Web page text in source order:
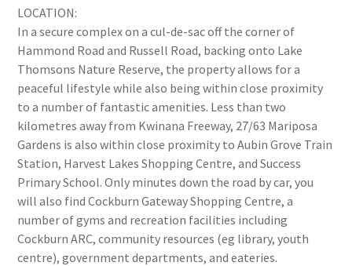
LOCATION:
In a secure complex on a cul-de-sac off the corner of
Hammond Road and Russell Road, backing onto Lake
Thomsons Nature Reserve, the property allows for a
peaceful lifestyle while also being within close proximity
to a number of fantastic amenities. Less than two
kilometres away from Kwinana Freeway, 27/63 Mariposa
Gardens is also within close proximity to Aubin Grove Train
Station, Harvest Lakes Shopping Centre, and Success
Primary School. Only minutes down the road by car, you
will also find Cockburn Gateway Shopping Centre, a
number of gyms and recreation facilities including
Cockburn ARC, community resources (eg library, youth
centre), government departments, and eateries.